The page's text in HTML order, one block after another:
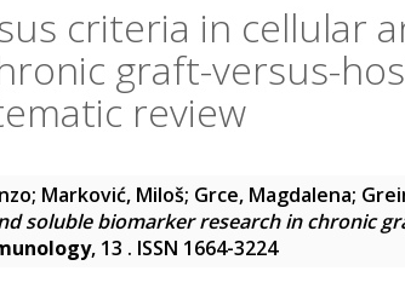
criteria in cellular
graft-versus-
review
; Marković, Miloš; Grce, Magdalena;
soluble biomarker research in chronic
, 13 . ISSN 1664-3224